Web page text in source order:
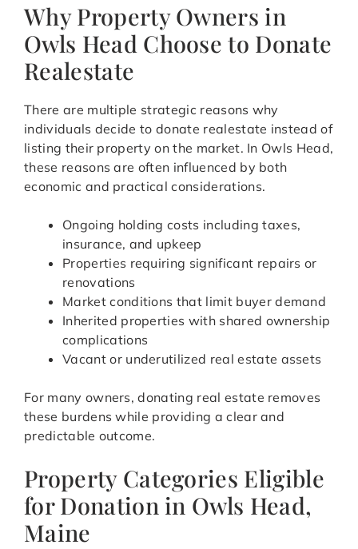
Why Property Owners in
Owls Head Choose to Donate
Realestate
There are multiple strategic reasons why
individuals decide to donate realestate instead of
listing their property on the market. In Owls Head,
these reasons are often influenced by both
economic and practical considerations.
Ongoing holding costs including taxes,
insurance, and upkeep
Properties requiring significant repairs or
renovations
Market conditions that limit buyer demand
Inherited properties with shared ownership
complications
Vacant or underutilized real estate assets
For many owners, donating real estate removes
these burdens while providing a clear and
predictable outcome.
Property Categories Eligible
for Donation in Owls Head,
Maine